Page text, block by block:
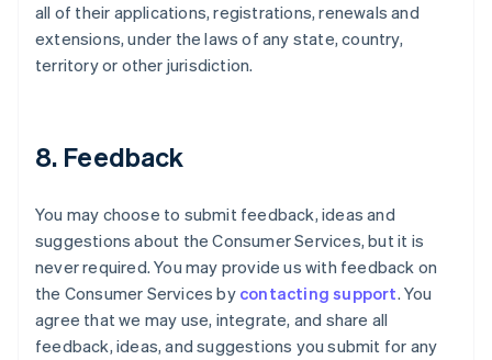
all of their applications, registrations, renewals and
extensions, under the laws of any state, country,
territory or other jurisdiction.
8. Feedback
You may choose to submit feedback, ideas and
suggestions about the Consumer Services, but it is
never required. You may provide us with feedback on
the Consumer Services by contacting support. You
agree that we may use, integrate, and share all
feedback, ideas, and suggestions you submit for any